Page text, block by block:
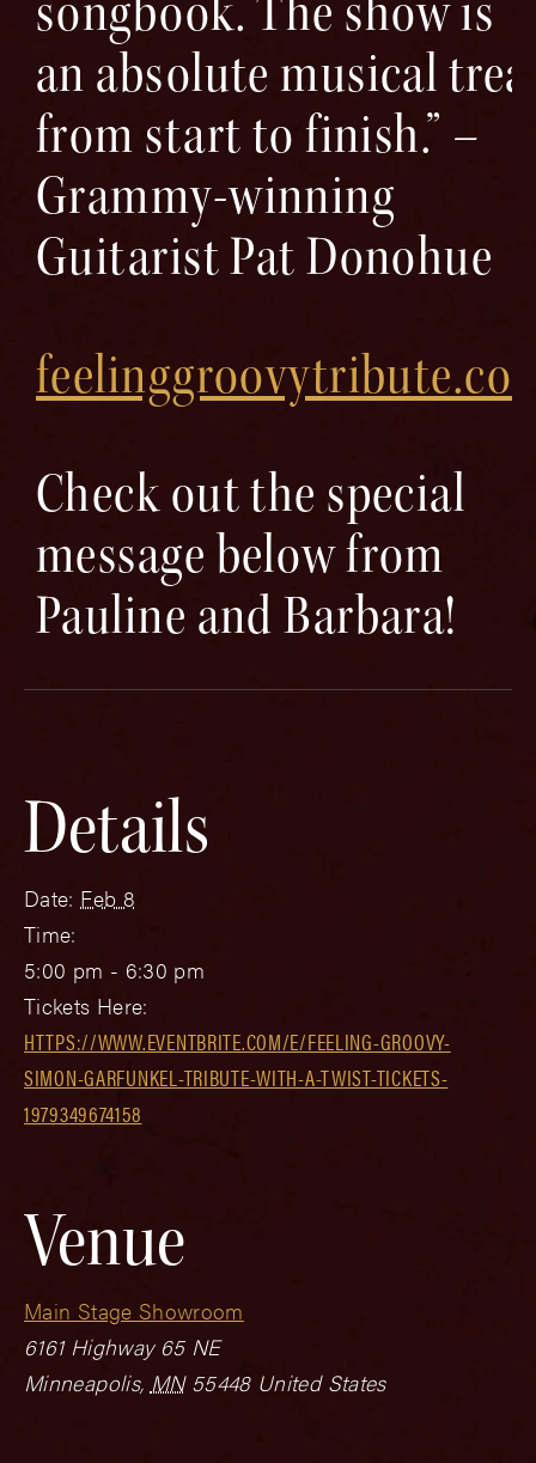
an absolute musical
from start to finish.” –
Grammy-winning
Guitarist Pat Donohue
Check out the special
message below from
Pauline and Barbara!
Details
Date: Feb 8
Time:
5:00 pm - 6:30 pm
Tickets Here:
HTTPS://WWW.EVENTBRITE.COM/E/FEELING-GROOVY-
SIMON-GARFUNKEL-TRIBUTE-WITH-A-TWIST-TICKETS-
1979349674158
Venue
Main Stage Showroom
6161 Highway 65 NE
Minneapolis, MN 55448 United States